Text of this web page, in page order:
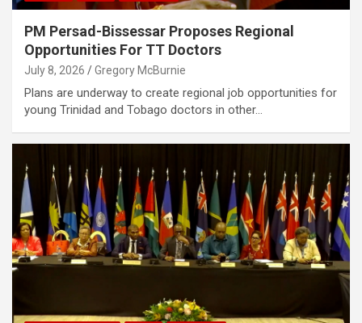
PM Persad-Bissessar Proposes Regional
Opportunities For TT Doctors
July 8, 2026 Gregory McBurnie
Plans are underway to create regional job opportunities for
young Trinidad and Tobago doctors in other…